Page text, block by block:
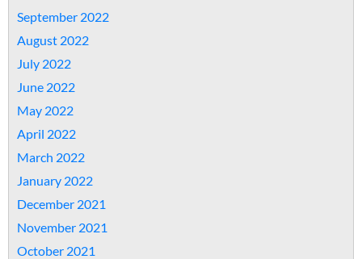
September 2022
August 2022
July 2022
June 2022
May 2022
April 2022
March 2022
January 2022
December 2021
November 2021
October 2021